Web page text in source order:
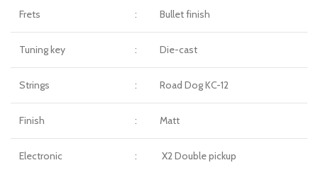
Frets : Bullet finish
Tuning key : Die-cast
Strings : Road Dog KC-12
Finish : Matt
Electronic : X2 Double pickup